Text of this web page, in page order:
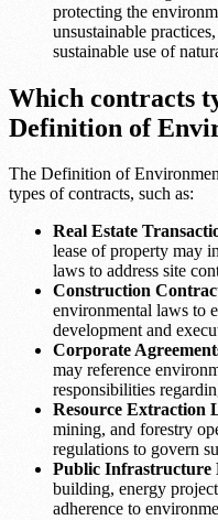
protecting the
unsustainable
sustainable use of
Which contracts
Definition of
The Definition of
types of contracts, such as:
Real Estate
lease of property may
laws to address site
Construction
environmental laws to
development and
Corporate
may reference
responsibilities
Resource Extraction
mining, and forestry
regulations to govern
Public Infrastructure
building, energy
adherence to